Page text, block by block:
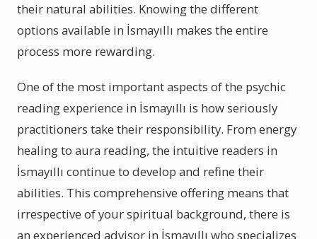
their natural abilities. Knowing the different
options available in İsmayıllı makes the entire
process more rewarding.
One of the most important aspects of the psychic
reading experience in İsmayıllı is how seriously
practitioners take their responsibility. From energy
healing to aura reading, the intuitive readers in
İsmayıllı continue to develop and refine their
abilities. This comprehensive offering means that
irrespective of your spiritual background, there is
an experienced advisor in İsmayıllı who specializes